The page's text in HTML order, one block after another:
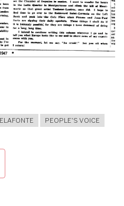
PEOPLE'S VOICE